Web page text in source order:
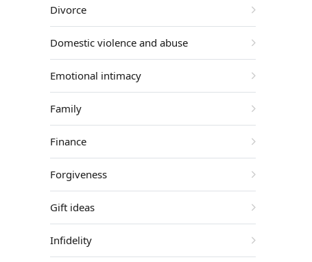
Divorce
Domestic violence and abuse
Emotional intimacy
Family
Finance
Forgiveness
Gift ideas
Infidelity